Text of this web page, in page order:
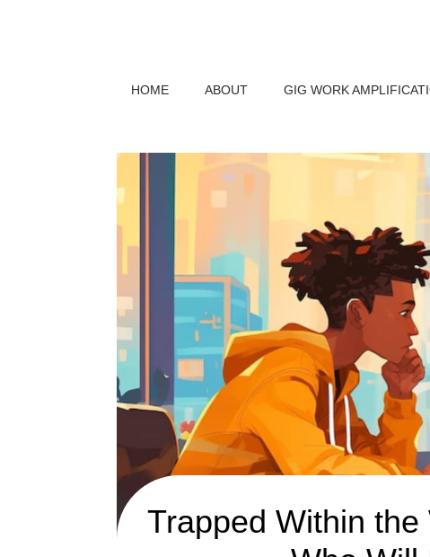
HOME ABOUT GIG WORK
Trapped Within